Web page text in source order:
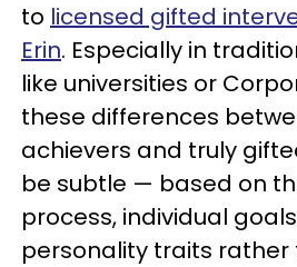
to licensed gifted
Erin. Especially in
like universities or
these differences
achievers and truly
be subtle — based on
process, individual
personality traits rather